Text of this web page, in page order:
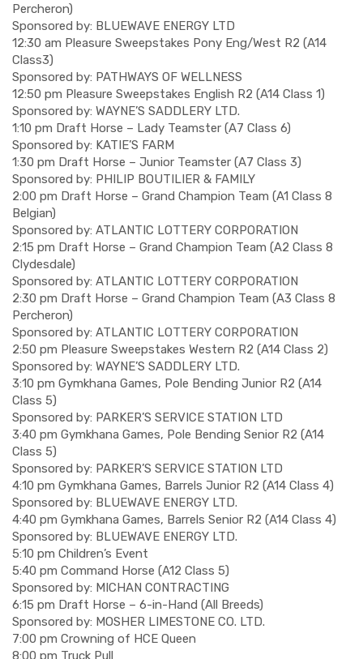
Percheron)
Sponsored by: BLUEWAVE ENERGY LTD
12:30 am Pleasure Sweepstakes Pony Eng/West R2 (A14
Class3)
Sponsored by: PATHWAYS OF WELLNESS
12:50 pm Pleasure Sweepstakes English R2 (A14 Class 1)
Sponsored by: WAYNE’S SADDLERY LTD.
1:10 pm Draft Horse – Lady Teamster (A7 Class 6)
Sponsored by: KATIE’S FARM
1:30 pm Draft Horse – Junior Teamster (A7 Class 3)
Sponsored by: PHILIP BOUTILIER & FAMILY
2:00 pm Draft Horse – Grand Champion Team (A1 Class 8
Belgian)
Sponsored by: ATLANTIC LOTTERY CORPORATION
2:15 pm Draft Horse – Grand Champion Team (A2 Class 8
Clydesdale)
Sponsored by: ATLANTIC LOTTERY CORPORATION
2:30 pm Draft Horse – Grand Champion Team (A3 Class 8
Percheron)
Sponsored by: ATLANTIC LOTTERY CORPORATION
2:50 pm Pleasure Sweepstakes Western R2 (A14 Class 2)
Sponsored by: WAYNE’S SADDLERY LTD.
3:10 pm Gymkhana Games, Pole Bending Junior R2 (A14
Class 5)
Sponsored by: PARKER’S SERVICE STATION LTD
3:40 pm Gymkhana Games, Pole Bending Senior R2 (A14
Class 5)
Sponsored by: PARKER’S SERVICE STATION LTD
4:10 pm Gymkhana Games, Barrels Junior R2 (A14 Class 4)
Sponsored by: BLUEWAVE ENERGY LTD.
4:40 pm Gymkhana Games, Barrels Senior R2 (A14 Class 4)
Sponsored by: BLUEWAVE ENERGY LTD.
5:10 pm Children’s Event
5:40 pm Command Horse (A12 Class 5)
Sponsored by: MICHAN CONTRACTING
6:15 pm Draft Horse – 6-in-Hand (All Breeds)
Sponsored by: MOSHER LIMESTONE CO. LTD.
7:00 pm Crowning of HCE Queen
8:00 pm Truck Pull